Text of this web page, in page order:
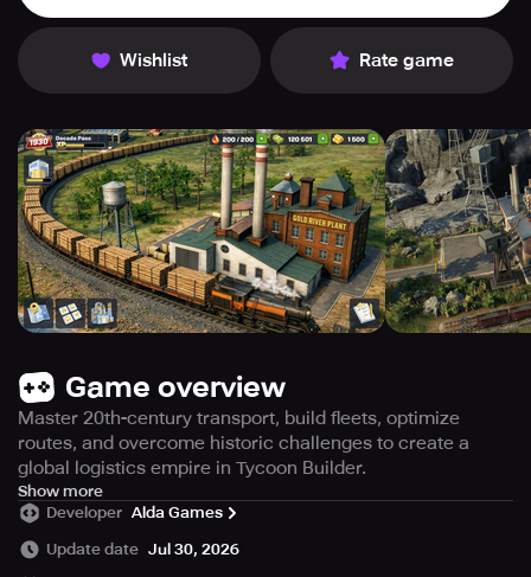
Wishlist Rate game
Game overview
Master 20th-century transport, build fleets, optimize
routes, and overcome historic challenges to create a
global logistics empire in Tycoon Builder.
Forge your transportation dynasty and influence the
course of history.
Show more
Developer Alda Games
Update date Jul 30, 2026